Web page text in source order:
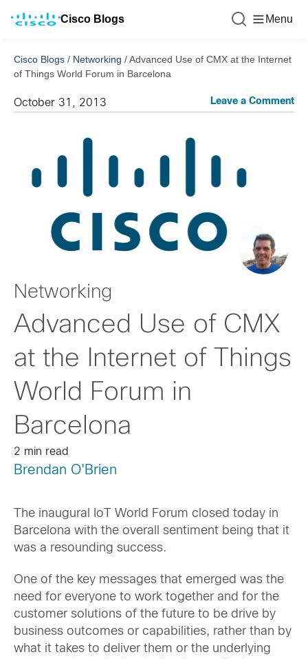
Cisco Blogs Menu
Cisco Blogs / Networking /Advanced Use of CMX at the Internet
of Things World Forum in Barcelona
October 31, 2013 Leave a Comment
Networking
Advanced Use of CMX
at the Internet of Things
World Forum in
Barcelona
2 min read
Brendan O'Brien
The inaugural IoT World Forum closed today in
Barcelona with the overall sentiment being that it
was a resounding success.
One of the key messages that emerged was the
need for everyone to work together and for the
customer solutions of the future to be drive by
business outcomes or capabilities, rather than by
what it takes to deliver them or the underlying